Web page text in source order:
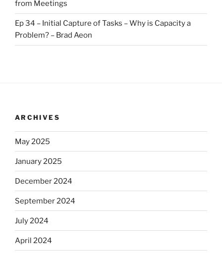
from Meetings
Ep 34 – Initial Capture of Tasks – Why is Capacity a
Problem? – Brad Aeon
ARCHIVES
May 2025
January 2025
December 2024
September 2024
July 2024
April 2024